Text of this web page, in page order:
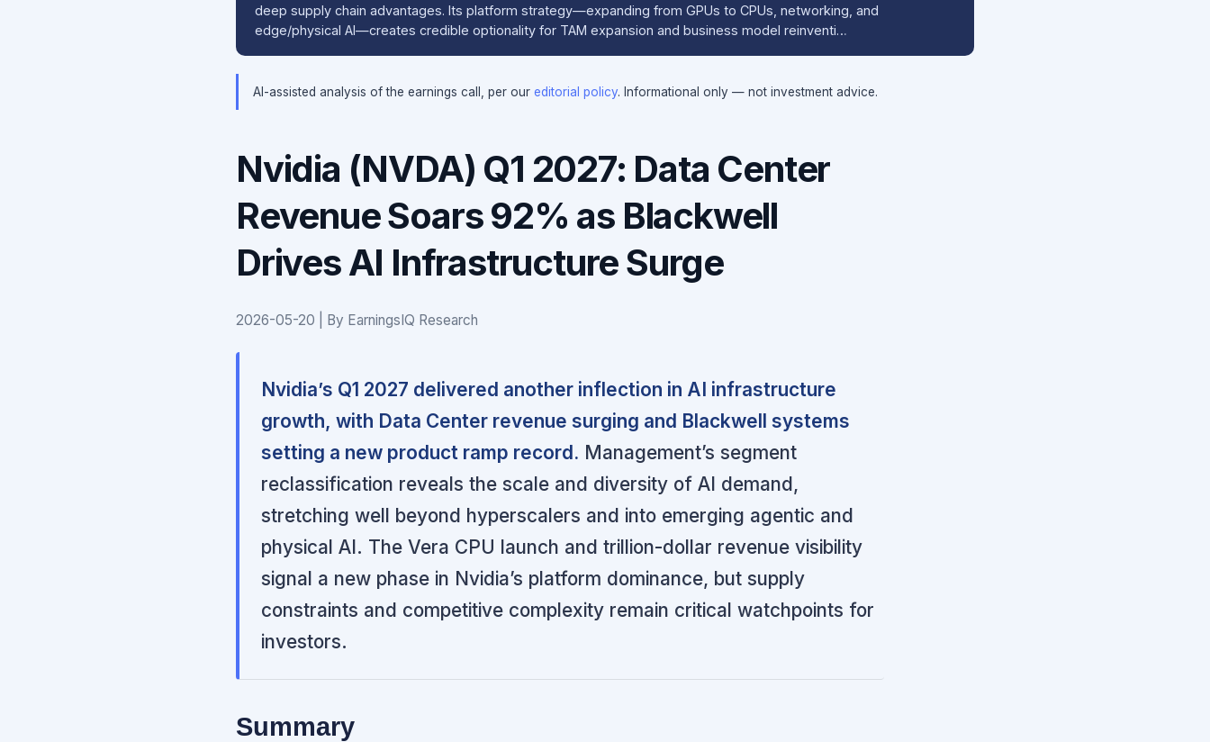
deep supply chain advantages. Its platform strategy—expanding from GPUs to CPUs, networking, and
edge/physical AI—creates credible optionality for TAM expansion and business model reinventi…
AI-assisted analysis of the earnings call, per our editorial policy. Informational only — not investment advice.
Nvidia (NVDA) Q1 2027: Data Center
Revenue Soars 92% as Blackwell
Drives AI Infrastructure Surge
2026-05-20 | By EarningsIQ Research
Nvidia’s Q1 2027 delivered another inflection in AI infrastructure
growth, with Data Center revenue surging and Blackwell systems
setting a new product ramp record. Management’s segment
reclassification reveals the scale and diversity of AI demand,
stretching well beyond hyperscalers and into emerging agentic and
physical AI. The Vera CPU launch and trillion-dollar revenue visibility
signal a new phase in Nvidia’s platform dominance, but supply
constraints and competitive complexity remain critical watchpoints for
investors.
Summary